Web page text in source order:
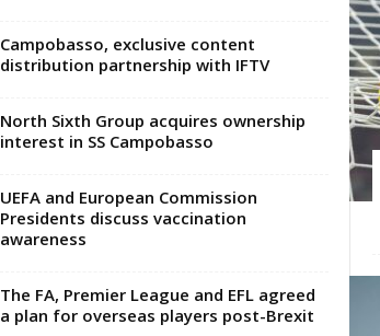
Campobasso, exclusive content
distribution partnership with IFTV
North Sixth Group acquires ownership
interest in SS Campobasso
UEFA and European Commission
Presidents discuss vaccination
awareness
The FA, Premier League and EFL agreed
a plan for overseas players post-Brexit